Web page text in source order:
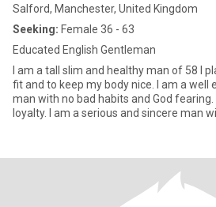
Salford, Manchester, United Kingdom
Seeking: Female 36 - 63
Educated English Gentleman
I am a tall slim and healthy man of 58 I
fit and to keep my body nice. I am a well
man with no bad habits and God fearing.
loyalty. I am a serious and sincere man